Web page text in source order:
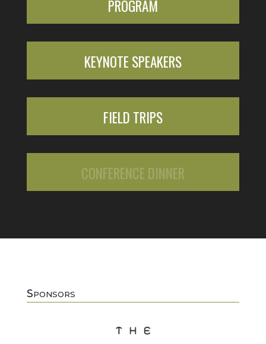
PROGRAM
KEYNOTE SPEAKERS
FIELD TRIPS
CONFERENCE DINNER
Sponsors